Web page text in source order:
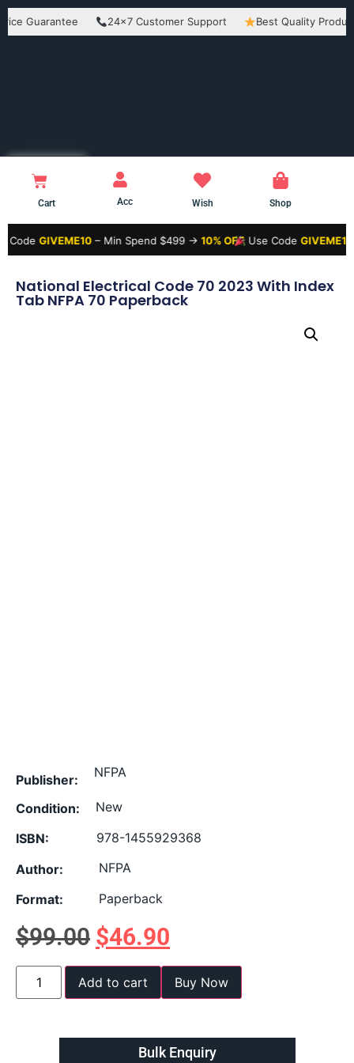
24×7 Customer Support Best Quality Products
Cart Acc Wish Shop
– Min Spend $499 → 10% OFFUse CodeGIVEME15– Min
National Electrical Code 70 2023 With Index
Tab NFPA 70 Paperback
Publisher: NFPA
Condition: New
ISBN: 978-1455929368
Author: NFPA
Format: Paperback
$99.00 $46.90
Add to cart Buy Now
Bulk Enquiry